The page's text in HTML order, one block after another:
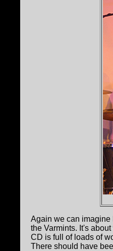
Again we can
the Varmints. It's
CD is full of loads of
There should have